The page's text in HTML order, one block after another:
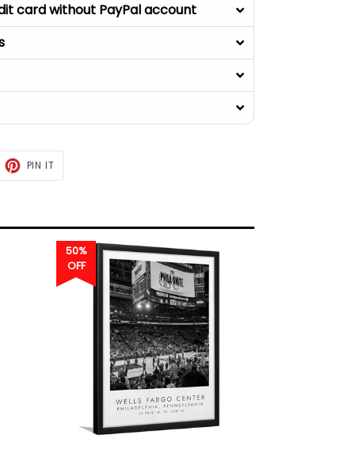
card without PayPal account
PIN IT
PINTEREST
50%
OFF